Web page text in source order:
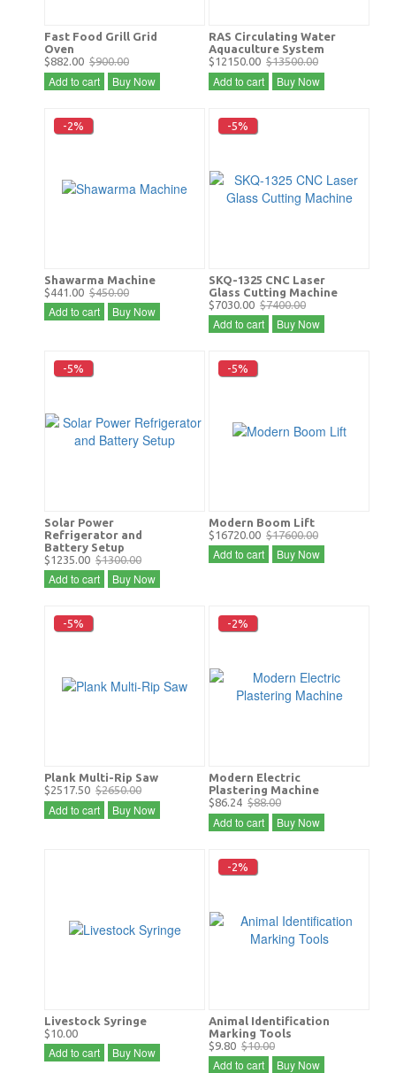
Fast Food Grill Grid
Oven
$882.00 $900.00
Add to cart Buy Now
RAS Circulating Water
Aquaculture System
$12150.00 $13500.00
Add to cart Buy Now
-2%
Shawarma Machine
$441.00 $450.00
Add to cart Buy Now
-5%
SKQ-1325 CNC Laser
Glass Cutting Machine
$7030.00 $7400.00
Add to cart Buy Now
-5%
Solar Power
Refrigerator and
Battery Setup
$1235.00 $1300.00
Add to cart Buy Now
-5%
Modern Boom Lift
$16720.00 $17600.00
Add to cart Buy Now
-5%
Plank Multi-Rip Saw
$2517.50 $2650.00
Add to cart Buy Now
-2%
Modern Electric
Plastering Machine
$86.24 $88.00
Add to cart Buy Now
Livestock Syringe
$10.00
Add to cart Buy Now
-2%
Animal Identification
Marking Tools
$9.80 $10.00
Add to cart Buy Now